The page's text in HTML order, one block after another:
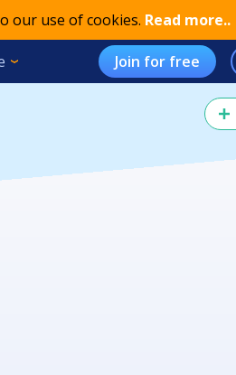
our use of cookies. Read more..
Join for free